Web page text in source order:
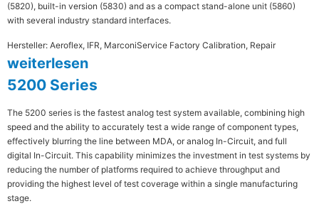
(5820), built-in version (5830) and as a compact stand-alone unit (5860)
with several industry standard interfaces.
Hersteller: Aeroflex, IFR, MarconiService Factory Calibration, Repair
weiterlesen
5200 Series
The 5200 series is the fastest analog test system available, combining high
speed and the ability to accurately test a wide range of component types,
effectively blurring the line between MDA, or analog In-Circuit, and full
digital In-Circuit. This capability minimizes the investment in test systems by
reducing the number of platforms required to achieve throughput and
providing the highest level of test coverage within a single manufacturing
stage.